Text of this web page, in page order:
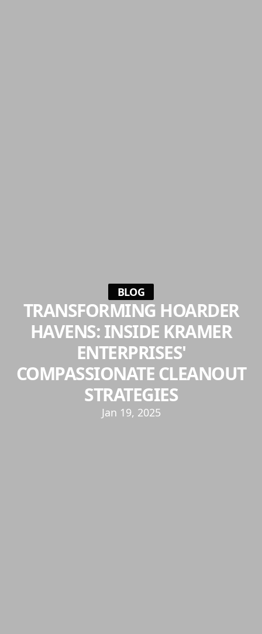
BLOG
TRANSFORMING HOARDER
HAVENS: INSIDE KRAMER
ENTERPRISES'
COMPASSIONATE CLEANOUT
STRATEGIES
Jan 19, 2025